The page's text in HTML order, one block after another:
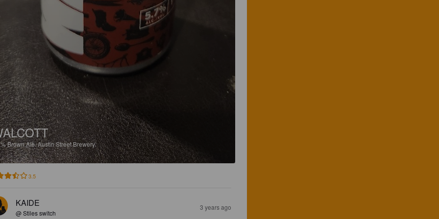
Brown Ale.Austin Street Brewery.
3.5
KAIDE
@ Stiles switch
3 years ago